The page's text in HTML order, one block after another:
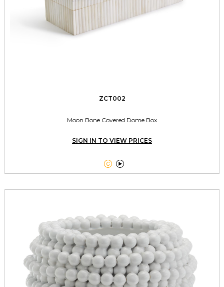
ZCT002
Moon Bone Covered Dome Box
SIGN IN TO VIEW PRICES
 